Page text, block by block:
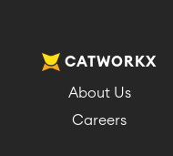
CATWORKX
About Us
Careers